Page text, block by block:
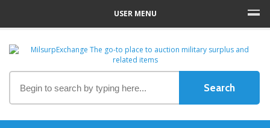
USER MENU